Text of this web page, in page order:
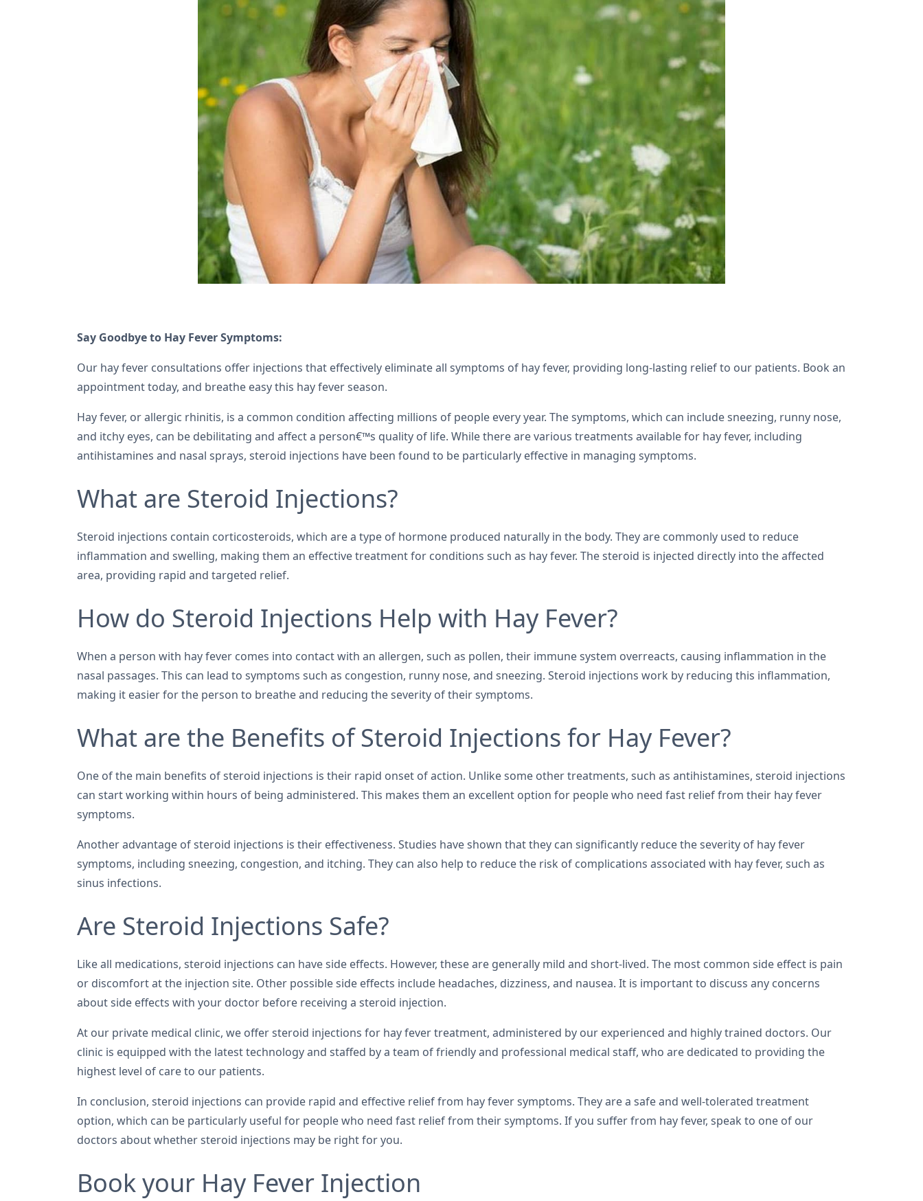
Say Goodbye to Hay Fever Symptoms:
Our hay fever consultations offer injections that effectively eliminate all symptoms of hay fever, providing long-lasting relief to our patients. Book an
appointment today, and breathe easy this hay fever season.
Hay fever, or allergic rhinitis, is a common condition affecting millions of people every year. The symptoms, which can include sneezing, runny nose,
and itchy eyes, can be debilitating and affect a person€™s quality of life. While there are various treatments available for hay fever, including
antihistamines and nasal sprays, steroid injections have been found to be particularly effective in managing symptoms.
What are Steroid Injections?
Steroid injections contain corticosteroids, which are a type of hormone produced naturally in the body. They are commonly used to reduce
inflammation and swelling, making them an effective treatment for conditions such as hay fever. The steroid is injected directly into the affected
area, providing rapid and targeted relief.
How do Steroid Injections Help with Hay Fever?
When a person with hay fever comes into contact with an allergen, such as pollen, their immune system overreacts, causing inflammation in the
nasal passages. This can lead to symptoms such as congestion, runny nose, and sneezing. Steroid injections work by reducing this inflammation,
making it easier for the person to breathe and reducing the severity of their symptoms.
What are the Benefits of Steroid Injections for Hay Fever?
One of the main benefits of steroid injections is their rapid onset of action. Unlike some other treatments, such as antihistamines, steroid injections
can start working within hours of being administered. This makes them an excellent option for people who need fast relief from their hay fever
symptoms.
Another advantage of steroid injections is their effectiveness. Studies have shown that they can significantly reduce the severity of hay fever
symptoms, including sneezing, congestion, and itching. They can also help to reduce the risk of complications associated with hay fever, such as
sinus infections.
Are Steroid Injections Safe?
Like all medications, steroid injections can have side effects. However, these are generally mild and short-lived. The most common side effect is pain
or discomfort at the injection site. Other possible side effects include headaches, dizziness, and nausea. It is important to discuss any concerns
about side effects with your doctor before receiving a steroid injection.
At our private medical clinic, we offer steroid injections for hay fever treatment, administered by our experienced and highly trained doctors. Our
clinic is equipped with the latest technology and staffed by a team of friendly and professional medical staff, who are dedicated to providing the
highest level of care to our patients.
In conclusion, steroid injections can provide rapid and effective relief from hay fever symptoms. They are a safe and well-tolerated treatment
option, which can be particularly useful for people who need fast relief from their symptoms. If you suffer from hay fever, speak to one of our
doctors about whether steroid injections may be right for you.
Book your Hay Fever Injection